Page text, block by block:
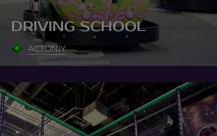
DRIVING SCHOOL
ACTONIY